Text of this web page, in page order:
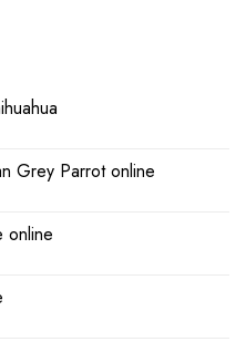
Grey Parrot online
online